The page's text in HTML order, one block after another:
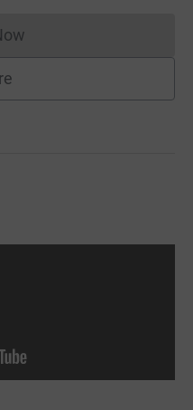
cannot currently